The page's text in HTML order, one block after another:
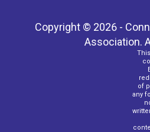
Copyright © 2026 -
Association.
of
any